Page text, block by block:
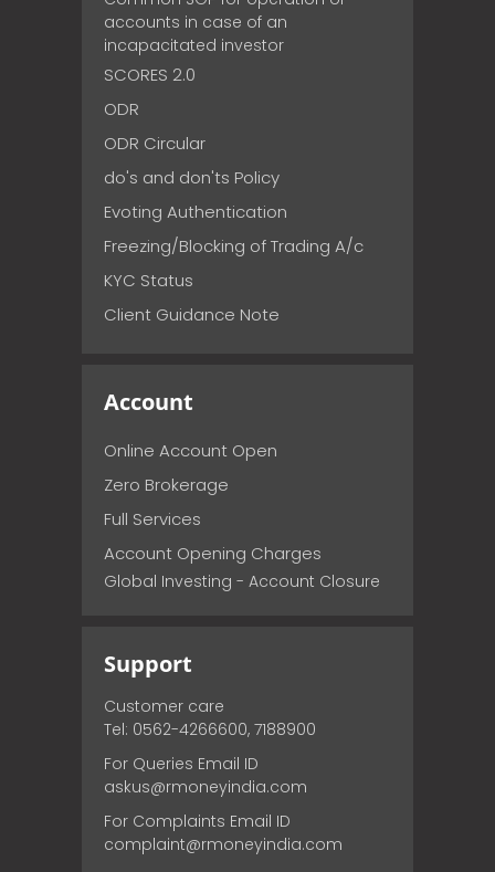
accounts in case of an
incapacitated investor
SCORES 2.0
ODR
ODR Circular
do's and don'ts Policy
Evoting Authentication
Freezing/Blocking of Trading A/c
KYC Status
Client Guidance Note
Account
Online Account Open
Zero Brokerage
Full Services
Account Opening Charges
Global Investing - Account Closure
Support
Customer care
Tel: 0562-4266600, 7188900
For Queries Email ID
askus@rmoneyindia.com
For Complaints Email ID
complaint@rmoneyindia.com